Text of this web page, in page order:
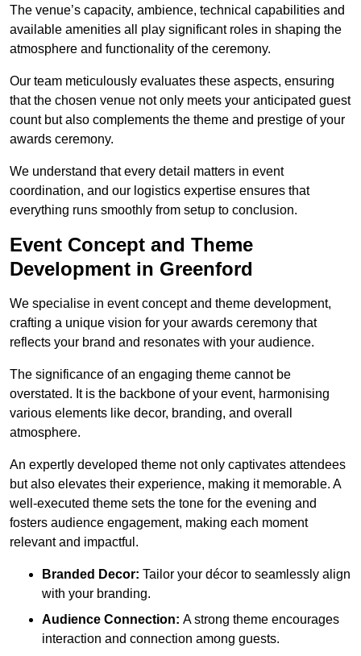
The venue’s capacity, ambience, technical capabilities and
available amenities all play significant roles in shaping the
atmosphere and functionality of the ceremony.
Our team meticulously evaluates these aspects, ensuring
that the chosen venue not only meets your anticipated guest
count but also complements the theme and prestige of your
awards ceremony.
We understand that every detail matters in event
coordination, and our logistics expertise ensures that
everything runs smoothly from setup to conclusion.
Event Concept and Theme
Development in Greenford
We specialise in event concept and theme development,
crafting a unique vision for your awards ceremony that
reflects your brand and resonates with your audience.
The significance of an engaging theme cannot be
overstated. It is the backbone of your event, harmonising
various elements like decor, branding, and overall
atmosphere.
An expertly developed theme not only captivates attendees
but also elevates their experience, making it memorable. A
well-executed theme sets the tone for the evening and
fosters audience engagement, making each moment
relevant and impactful.
Branded Decor: Tailor your décor to seamlessly align
with your branding.
Audience Connection: A strong theme encourages
interaction and connection among guests.